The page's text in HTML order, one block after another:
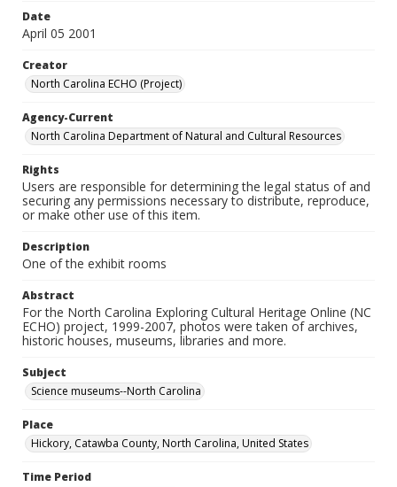
Date
April 05 2001
Creator
North Carolina ECHO (Project)
Agency-Current
North Carolina Department of Natural and Cultural Resources
Rights
Users are responsible for determining the legal status of and
securing any permissions necessary to distribute, reproduce,
or make other use of this item.
Description
One of the exhibit rooms
Abstract
For the North Carolina Exploring Cultural Heritage Online (NC
ECHO) project, 1999-2007, photos were taken of archives,
historic houses, museums, libraries and more.
Subject
Science museums--North Carolina
Place
Hickory, Catawba County, North Carolina, United States
Time Period